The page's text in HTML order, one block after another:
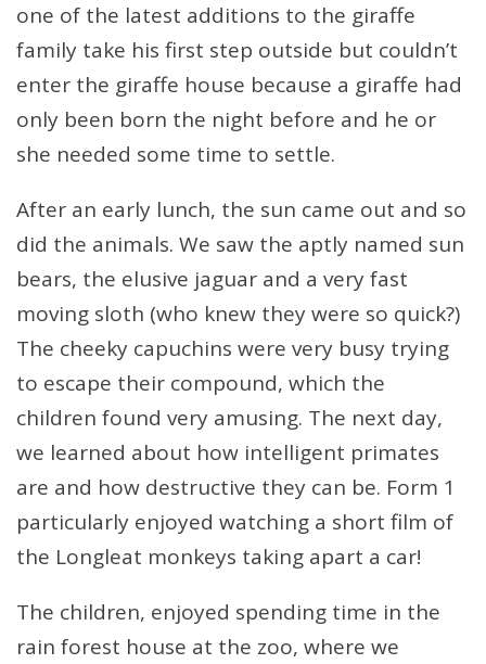
one of the latest additions to the giraffe
family take his first step outside but couldn’t
enter the giraffe house because a giraffe had
only been born the night before and he or
she needed some time to settle.
After an early lunch, the sun came out and so
did the animals. We saw the aptly named sun
bears, the elusive jaguar and a very fast
moving sloth (who knew they were so quick?)
The cheeky capuchins were very busy trying
to escape their compound, which the
children found very amusing. The next day,
we learned about how intelligent primates
are and how destructive they can be. Form 1
particularly enjoyed watching a short film of
the Longleat monkeys taking apart a car!
The children, enjoyed spending time in the
rain forest house at the zoo, where we